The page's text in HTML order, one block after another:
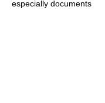
especially documents